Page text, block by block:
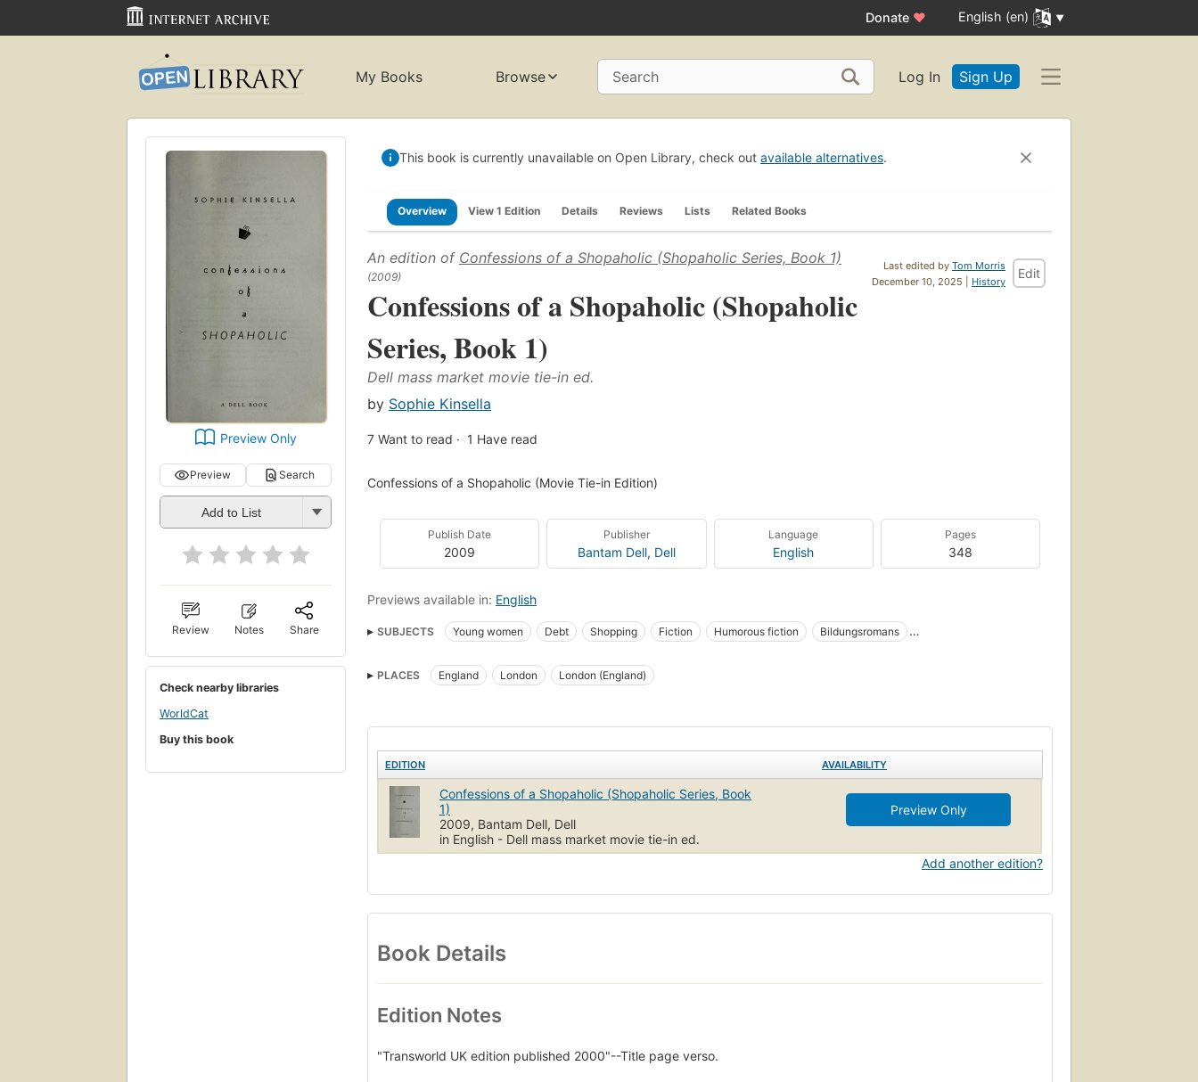
Donate ♥ English (en)
My Books Browse Search Log In Sign Up
Preview Only
Preview Search
Add to List
Review Notes Share
Check nearby libraries
WorldCat
Buy this book
This book is currently unavailable on Open Library, check out available alternatives.
Overview View 1 Edition Details Reviews Lists Related Books
Last edited by Tom Morris
December 10, 2025 | History
Edit
An edition of Confessions of a Shopaholic (Shopaholic Series, Book 1)
(2009)
Confessions of a Shopaholic (Shopaholic
Series, Book 1)
Dell mass market movie tie-in ed.
by Sophie Kinsella
7 Want to read 1 Have read
Confessions of a Shopaholic (Movie Tie-in Edition)
Publish Date
2009
Publisher
Bantam Dell, Dell
Language
English
Pages
348
Previews available in: English
SUBJECTS Young women Debt Shopping Fiction Humorous fiction
Bildungsromans
Fiction, coming of age
Young women, fiction Bloomwood, becky (fictitious character), fiction
PLACES England London London (England)
EDITION AVAILABILITY
Confessions of a Shopaholic (Shopaholic Series, Book
1)
2009, Bantam Dell, Dell
in English - Dell mass market movie tie-in ed.
Preview Only
Add another edition?
Book Details
Edition Notes
"Transworld UK edition published 2000"--Title page verso.